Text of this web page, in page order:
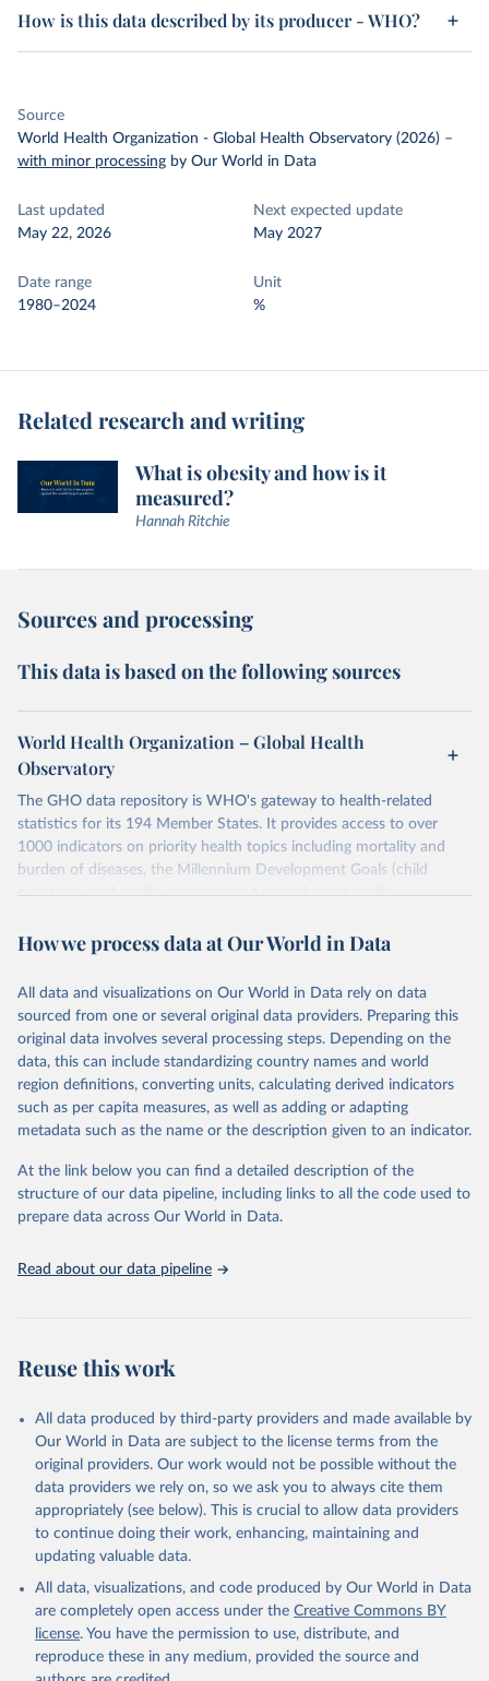
How is this data described by its producer - WHO?
Source
World Health Organization - Global Health Observatory (2026) –
with minor processing by Our World in Data
Last updated
May 22, 2026
Next expected update
May 2027
Date range
1980–2024
Unit
%
Related research and writing
What is obesity and how is it
measured?
Hannah Ritchie
Sources and processing
This data is based on the following sources
World Health Organization – Global Health
Observatory
The GHO data repository is WHO's gateway to health-related
statistics for its 194 Member States. It provides access to over
1000 indicators on priority health topics including mortality and
burden of diseases, the Millennium Development Goals (child
nutrition, child health, maternal and reproductive health,
water and sanitation), non communicable diseases and risk factors,
violence and injuries, equity among others.
Retrieved on
May 22, 2026
Retrieved from
https://www.who.int/data/gho
Citation
This is the citation of the original data obtained from the source,
prior to any processing or adaptation by Our World in Data. To cite
given in Reuse This Work below.
http://www.who.int/gho/en/
How we process data at Our World in Data
All data and visualizations on Our World in Data rely on data
sourced from one or several original data providers. Preparing this
original data involves several processing steps. Depending on the
data, this can include standardizing country names and world
region definitions, converting units, calculating derived indicators
such as per capita measures, as well as adding or adapting
metadata such as the name or the description given to an indicator.
At the link below you can find a detailed description of the
structure of our data pipeline, including links to all the code used to
prepare data across Our World in Data.
Read about our data pipeline
Reuse this work
All data produced by third-party providers and made available by
Our World in Data are subject to the license terms from the
original providers. Our work would not be possible without the
data providers we rely on, so we ask you to always cite them
appropriately (see below). This is crucial to allow data providers
to continue doing their work, enhancing, maintaining and
updating valuable data.
All data, visualizations, and code produced by Our World in Data
are completely open access under the Creative Commons BY
license. You have the permission to use, distribute, and
reproduce these in any medium, provided the source and